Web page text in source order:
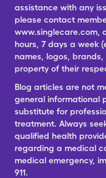
assistance with any
please contact
www.singlecare.com,
hours, 7 days a week
names, logos,
property of their
Blog articles are not
general informational
substitute for
treatment. Always
qualified health
regarding a medical
medical emergency,
911.